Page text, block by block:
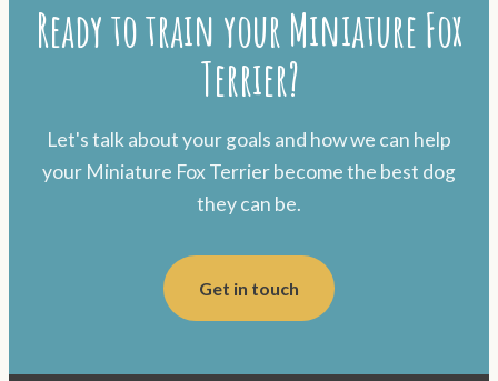
Ready to train your Miniature Fox
Terrier?
Let's talk about your goals and how we can help
your Miniature Fox Terrier become the best dog
they can be.
Get in touch